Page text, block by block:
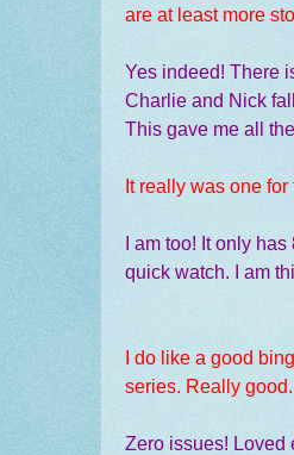
are at least more
Yes indeed! There
Charlie and Nick
This gave me all
It really was one
I am too! It only
quick watch. I am
I do like a good
series. Really
Zero issues! Loved